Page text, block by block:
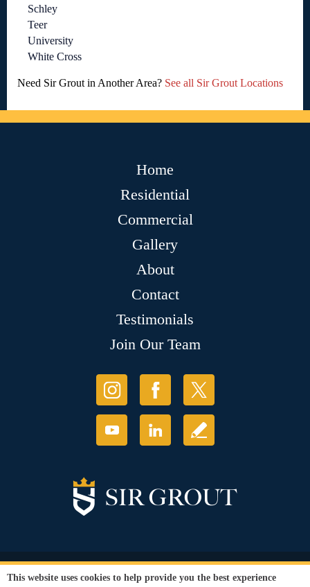
Schley
Teer
University
White Cross
Need Sir Grout in Another Area? See all Sir Grout Locations
Home
Residential
Commercial
Gallery
About
Contact
Testimonials
Join Our Team
© Copyright 2026 Sir Grout, LLC. All Rights Reserved.
This website uses cookies to help provide you the best experience